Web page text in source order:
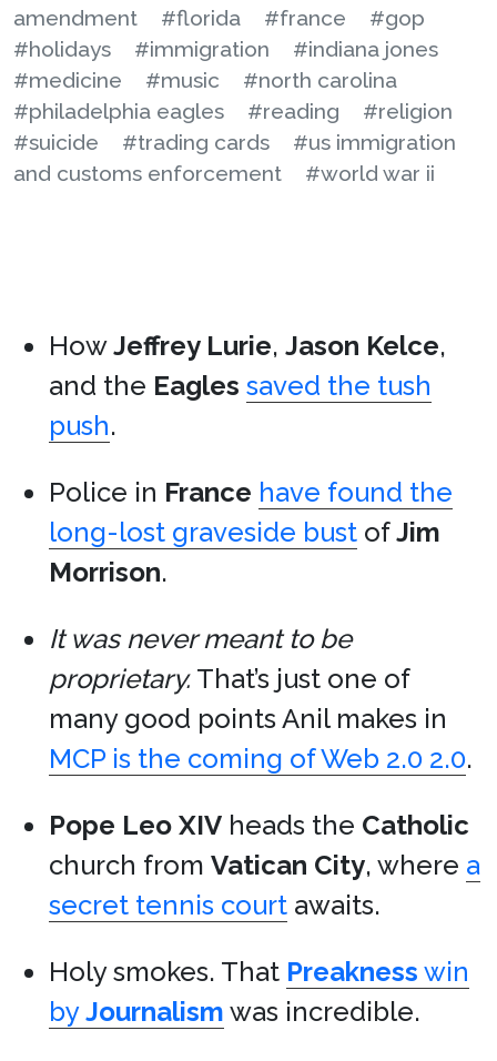
amendment
#florida #france
#gop
#holidays
#immigration
#indiana jones
#medicine
#music
#north carolina
#philadelphia eagles
#reading
#religion
#suicide
#trading cards
#us immigration
and customs enforcement
#world war ii
HowJeffrey Lurie, Jason Kelce,
and the Eagles saved the tush
push.
Police in France have found the
long-lost graveside bust ofJim
Morrison.
It was never meant to be
proprietary. That’s just one of
many good points Anil makes in
MCP is the coming of Web 2.0 2.0.
Pope Leo XIV heads the Catholic
church from Vatican City, where a
secret tennis court awaits.
Holy smokes. That Preakness win
byJournalism was incredible.